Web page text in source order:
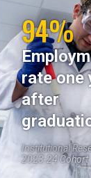
94%
rate one
after
Institutional
2023-24 Cohort